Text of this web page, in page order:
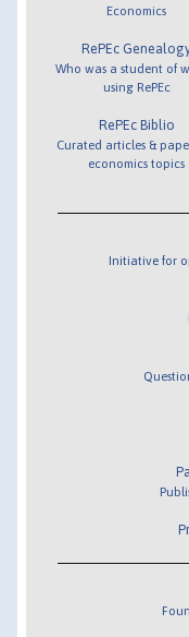
Economics
RePEc
Who was a student of
using RePEc
RePEc Biblio
Curated articles &
economics topics
Initiative for